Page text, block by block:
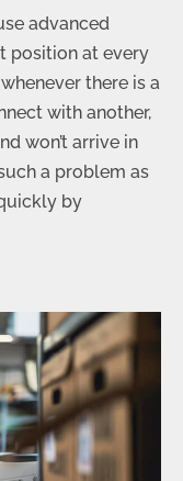
advanced
position at every
there is a
with another,
won’t arrive in
a problem as
by